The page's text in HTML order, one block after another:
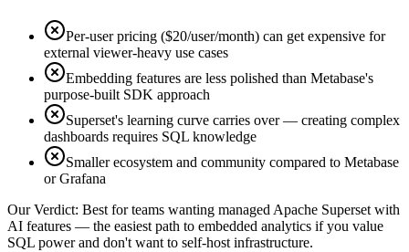
Per-user pricing ($20/user/month) can get expensive for
external viewer-heavy use cases
Embedding features are less polished than Metabase's
purpose-built SDK approach
Superset's learning curve carries over — creating complex
dashboards requires SQL knowledge
Smaller ecosystem and community compared to Metabase
or Grafana
Our Verdict: Best for teams wanting managed Apache Superset with
AI features — the easiest path to embedded analytics if you value
SQL power and don't want to self-host infrastructure.